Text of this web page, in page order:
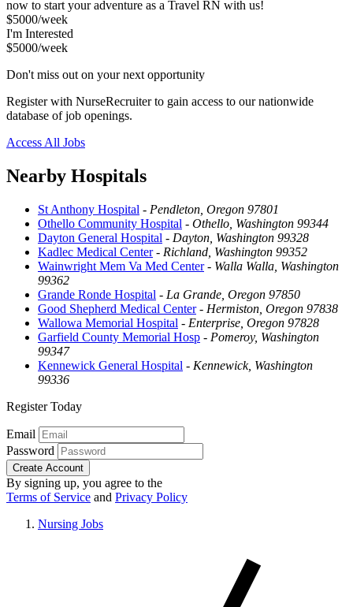
now to start your adventure as a Travel RN with us!
$5000/week
I'm Interested
$5000/week
Don't miss out on your next opportunity
Register with NurseRecruiter to gain access to our nationwide
database of job openings.
Access All Jobs
Nearby Hospitals
St Anthony Hospital - Pendleton, Oregon 97801
Othello Community Hospital - Othello, Washington 99344
Dayton General Hospital - Dayton, Washington 99328
Kadlec Medical Center- Richland, Washington 99352
Wainwright Mem Va Med Center- Walla Walla, Washington
99362
Grande Ronde Hospital - La Grande, Oregon 97850
Good Shepherd Medical Center- Hermiston, Oregon 97838
Wallowa Memorial Hospital - Enterprise, Oregon 97828
Garfield County Memorial Hosp - Pomeroy, Washington
99347
Kennewick General Hospital - Kennewick, Washington
99336
Register Today
Email
Password
Create Account
By signing up, you agree to the
Terms of Service and Privacy Policy
Nursing Jobs